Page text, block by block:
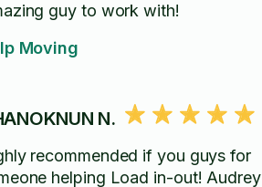
guy to work with!
Moving
N.
recommended if you guys for
helping Load in-out! Audrey